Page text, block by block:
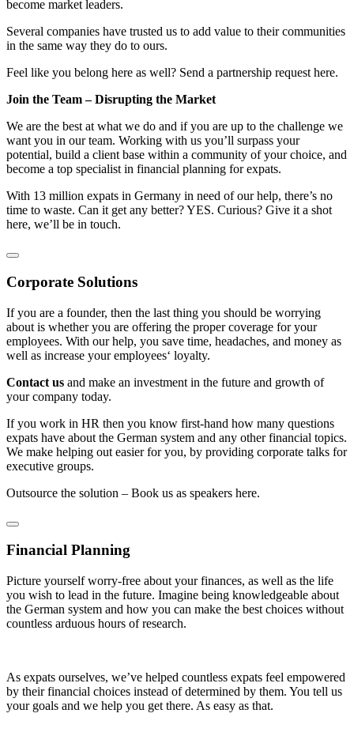
become market leaders.
Several companies have trusted us to add value to their communities
in the same way they do to ours.
Feel like you belong here as well? Send a partnership request here.
Join the Team – Disrupting the Market
We are the best at what we do and if you are up to the challenge we
want you in our team. Working with us you’ll surpass your
potential, build a client base within a community of your choice, and
become a top specialist in financial planning for expats.
With 13 million expats in Germany in need of our help, there’s no
time to waste. Can it get any better? YES. Curious? Give it a shot
here, we’ll be in touch.
Corporate Solutions
If you are a founder, then the last thing you should be worrying
about is whether you are offering the proper coverage for your
employees. With our help, you save time, headaches, and money as
well as increase your employees‘ loyalty.
Contact us and make an investment in the future and growth of
your company today.
If you work in HR then you know first-hand how many questions
expats have about the German system and any other financial topics.
We make helping out easier for you, by providing corporate talks for
executive groups.
Outsource the solution – Book us as speakers here.
Financial Planning
Picture yourself worry-free about your finances, as well as the life
you wish to lead in the future. Imagine being knowledgeable about
the German system and how you can make the best choices without
countless arduous hours of research.
As expats ourselves, we’ve helped countless expats feel empowered
by their financial choices instead of determined by them. You tell us
your goals and we help you get there. As easy as that.